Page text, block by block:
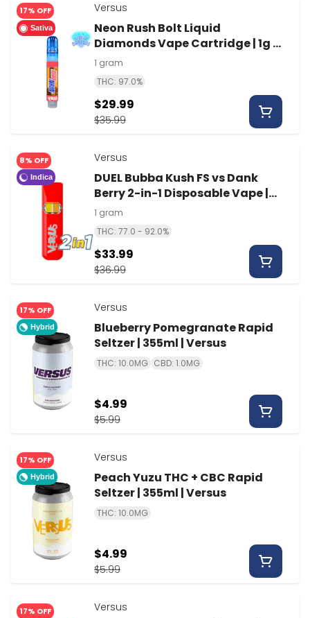
17% OFF
Sativa
Versus
Neon Rush Bolt Liquid
Diamonds Vape Cartridge | 1g |
Versus
1 gram
THC: 97.0%
$35.99
$29.99
8% OFF
Indica
Versus
DUEL Bubba Kush FS vs Dank
Berry 2-in-1 Disposable Vape |
1g | Versus
1 gram
THC: 77.0 - 92.0%
$36.99
$33.99
17% OFF
Hybrid
Versus
Blueberry Pomegranate Rapid
Seltzer | 355ml | Versus
THC: 10.0MG CBD: 1.0MG
$5.99
$4.99
17% OFF
Hybrid
Versus
Peach Yuzu THC + CBC Rapid
Seltzer | 355ml | Versus
THC: 10.0MG
$5.99
$4.99
17% OFF Versus